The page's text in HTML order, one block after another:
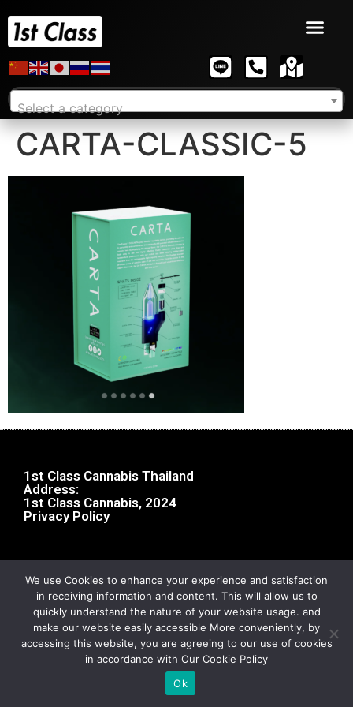
Select a category
CARTA-CLASSIC-5
1st Class Cannabis Thailand
Address:
1st Class Cannabis, 2024
Privacy Policy
We use Cookies to enhance your experience and satisfaction
in receiving information and content. This will allow us to
quickly understand the nature of your website usage. and
make our website easily accessible More conveniently, by
accessing this website, you are agreeing to our use of cookies
in accordance with Our Cookie Policy
Ok